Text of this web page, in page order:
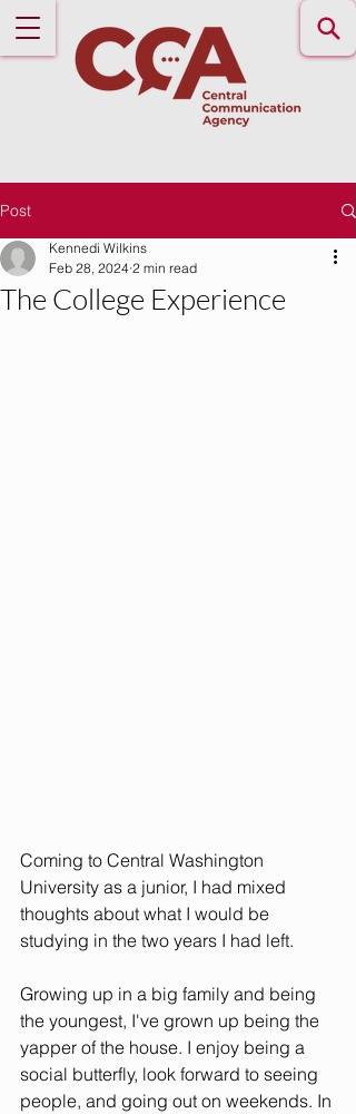
Post
The College Experience
Kennedi Wilkins
Feb 28, 2024 2 min read
Coming to Central Washington
University as a junior, I had mixed
thoughts about what I would be
studying in the two years I had left.
Growing up in a big family and being
the youngest, I've grown up being the
yapper of the house. I enjoy being a
social butterfly, look forward to seeing
people, and going out on weekends. In